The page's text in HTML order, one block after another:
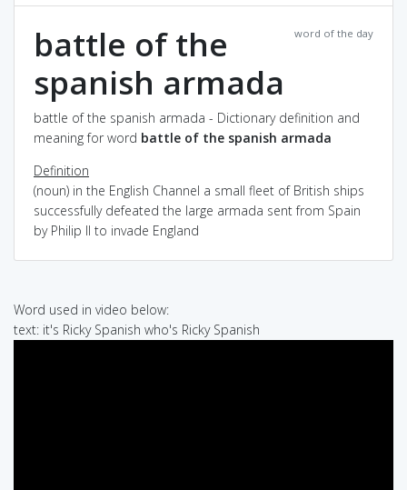
word of the day
battle of the
spanish armada
battle of the spanish armada - Dictionary definition and
meaning for word battle of the spanish armada
Definition
(noun) in the English Channel a small fleet of British ships
successfully defeated the large armada sent from Spain
by Philip II to invade England
Word used in video below:
text: it's Ricky Spanish who's Ricky Spanish